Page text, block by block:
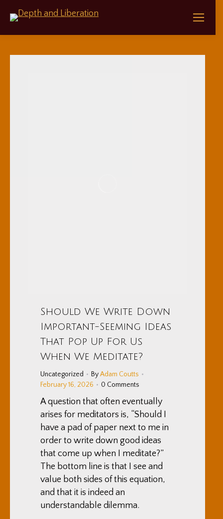
Should We Write Down
Important-Seeming Ideas
That Pop Up For Us
When We Meditate?
Uncategorized ByAdam Coutts
February 16, 2026
0 Comments
A question that often eventually
arises for meditators is, “Should I
have a pad of paper next to me in
order to write down good ideas
that come up when I meditate?”
The bottom line is that I see and
value both sides of this equation,
and that it is indeed an
understandable dilemma.